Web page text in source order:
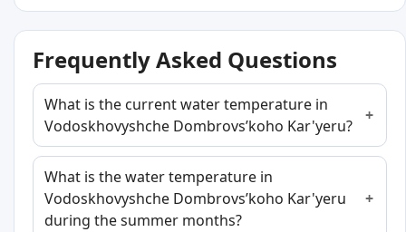
Frequently Asked Questions
What is the current water temperature in
Vodoskhovyshche Dombrovsʹkoho Kar'yeru?
What is the water temperature in
Vodoskhovyshche Dombrovsʹkoho Kar'yeru
during the summer months?